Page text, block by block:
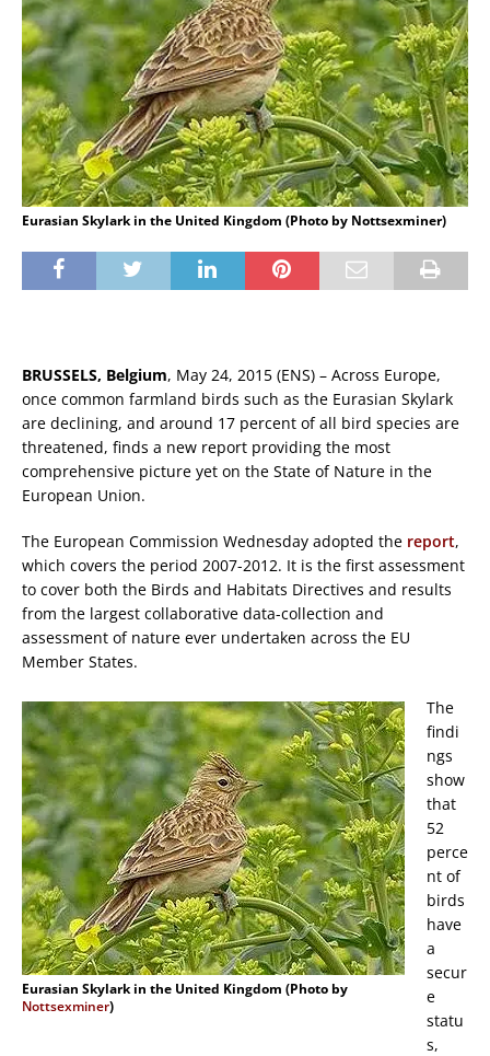
Eurasian Skylark in the United Kingdom (Photo by Nottsexminer)
BRUSSELS, Belgium, May 24, 2015 (ENS) – Across Europe,
once common farmland birds such as the Eurasian Skylark
are declining, and around 17 percent of all bird species are
threatened, finds a new report providing the most
comprehensive picture yet on the State of Nature in the
European Union.
The European Commission Wednesday adopted the report,
which covers the period 2007-2012. It is the first assessment
to cover both the Birds and Habitats Directives and results
from the largest collaborative data-collection and
assessment of nature ever undertaken across the EU
Member States.
Eurasian Skylark in the United Kingdom (Photo by
Nottsexminer)
The
findi
ngs
show
that
52
perce
nt of
birds
have
a
secur
e
statu
s,